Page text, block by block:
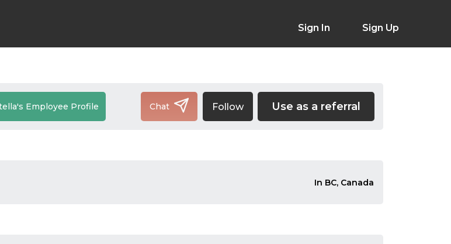
Sign In Sign Up
Employee Profile Chat Follow Use as a referral
In BC, Canada